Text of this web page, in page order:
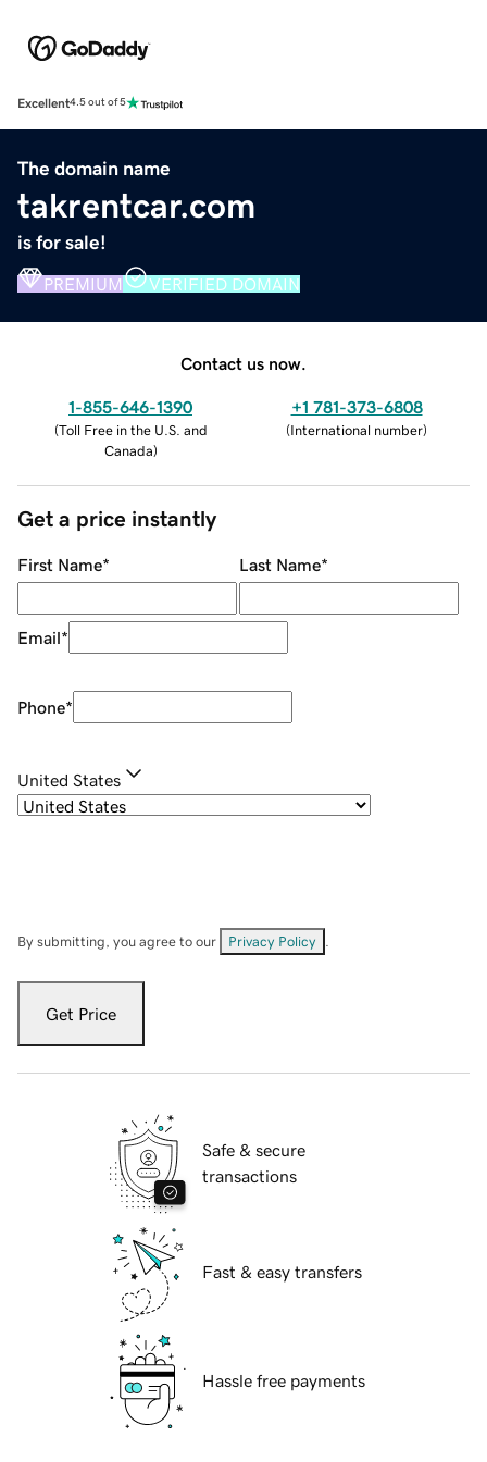
Excellent4.5 out of 5
The domain name
takrentcar.com
is for sale!
PREMIUM VERIFIED DOMAIN
Contact us now.
1-855-646-1390
(Toll Free in the U.S. and
Canada)
+1 781-373-6808
(International number)
Get a price instantly
First Name* Last Name*
Email*
Phone*
United States
By submitting, you agree to our Privacy Policy
Get Price
Safe & secure
transactions
Fast & easy transfers
Hassle free payments